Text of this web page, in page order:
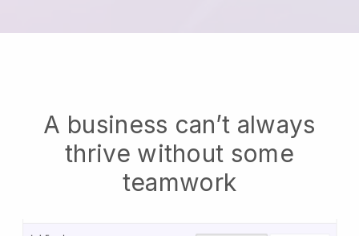
A business can’t always
thrive without some
teamwork